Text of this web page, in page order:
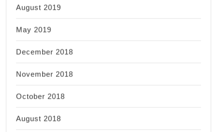
August 2019
May 2019
December 2018
November 2018
October 2018
August 2018